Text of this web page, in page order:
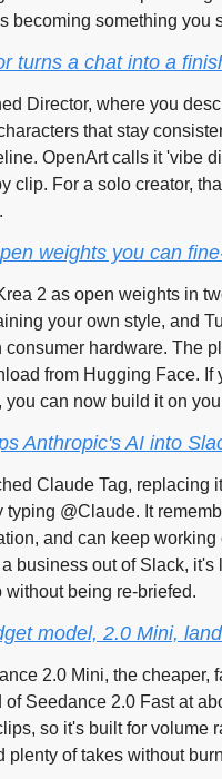
becoming something you
turns a chat into a
Director, where you
that stay
OpenArt calls it 'vibe
clip. For a solo creator,
weights you can
2 as open weights in
your own style, and
consumer hardware. The
from Hugging Face.
you can now build it on
Anthropic's AI into
Claude Tag, replacing
typing @Claude. It
and can keep
business out of Slack,
without being re-briefed.
model, 2.0 Mini,
2.0 Mini, the
Seedance 2.0 Fast at
so it's built for volume
plenty of takes without